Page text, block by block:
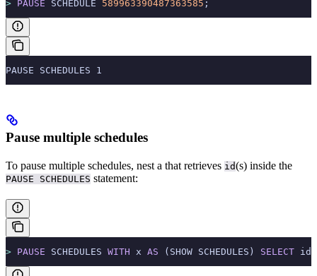
> PAUSE SCHEDULE 589963390487363585 ;
PAUSE SCHEDULES 1
Pause multiple schedules
To pause multiple schedules, nest a that retrieves id(s) inside the
PAUSE SCHEDULES statement:
> PAUSE SCHEDULES WITH x AS (SHOW SCHEDULES) SELECT id